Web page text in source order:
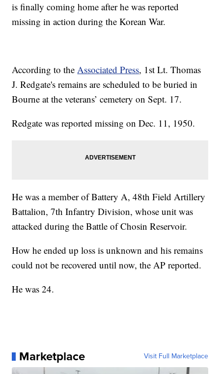
is finally coming home after he was reported
missing in action during the Korean War.
According to theAssociated Press, 1st Lt. Thomas
J. Redgate's remains are scheduled to be buried in
Bourne at the veterans’ cemetery on Sept. 17.
Redgate was reported missing on Dec. 11, 1950.
He was a member of Battery A, 48th Field Artillery
Battalion, 7th Infantry Division, whose unit was
attacked during the Battle of Chosin Reservoir.
How he ended up loss is unknown and his remains
could not be recovered until now, the AP reported.
He was 24.
Marketplace Visit Full Marketplace